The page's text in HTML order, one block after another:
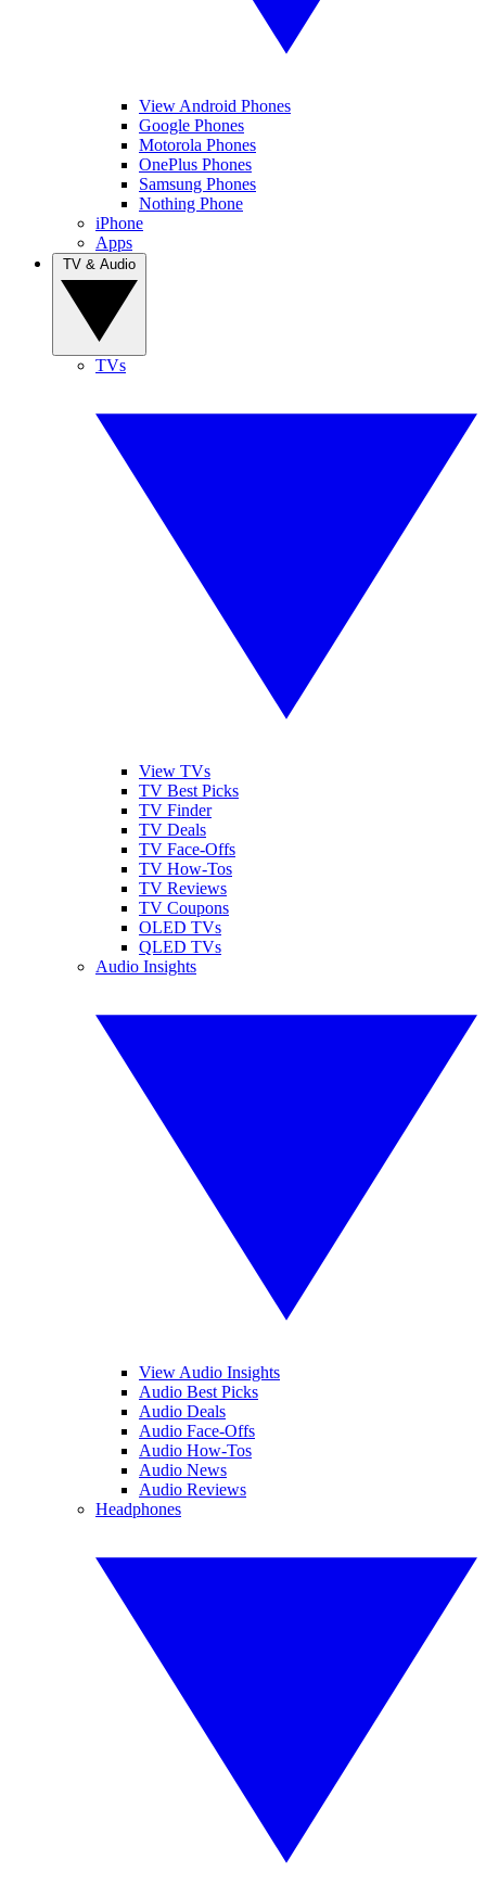
View Android Phones
Google Phones
Motorola Phones
OnePlus Phones
Samsung Phones
Nothing Phone
iPhone
Apps
TVs
View TVs
TV Best Picks
TV Finder
TV Deals
TV Face-Offs
TV How-Tos
TV Reviews
TV Coupons
OLED TVs
QLED TVs
Audio Insights
View Audio Insights
Audio Best Picks
Audio Deals
Audio Face-Offs
Audio How-Tos
Audio News
Audio Reviews
Headphones